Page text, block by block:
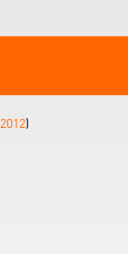
2012)